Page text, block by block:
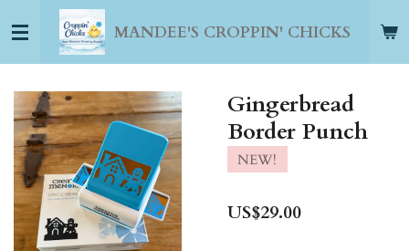
to
MANDEE'S CROPPIN' CHICKS
Gingerbread
Border Punch
NEW!
US$29.00